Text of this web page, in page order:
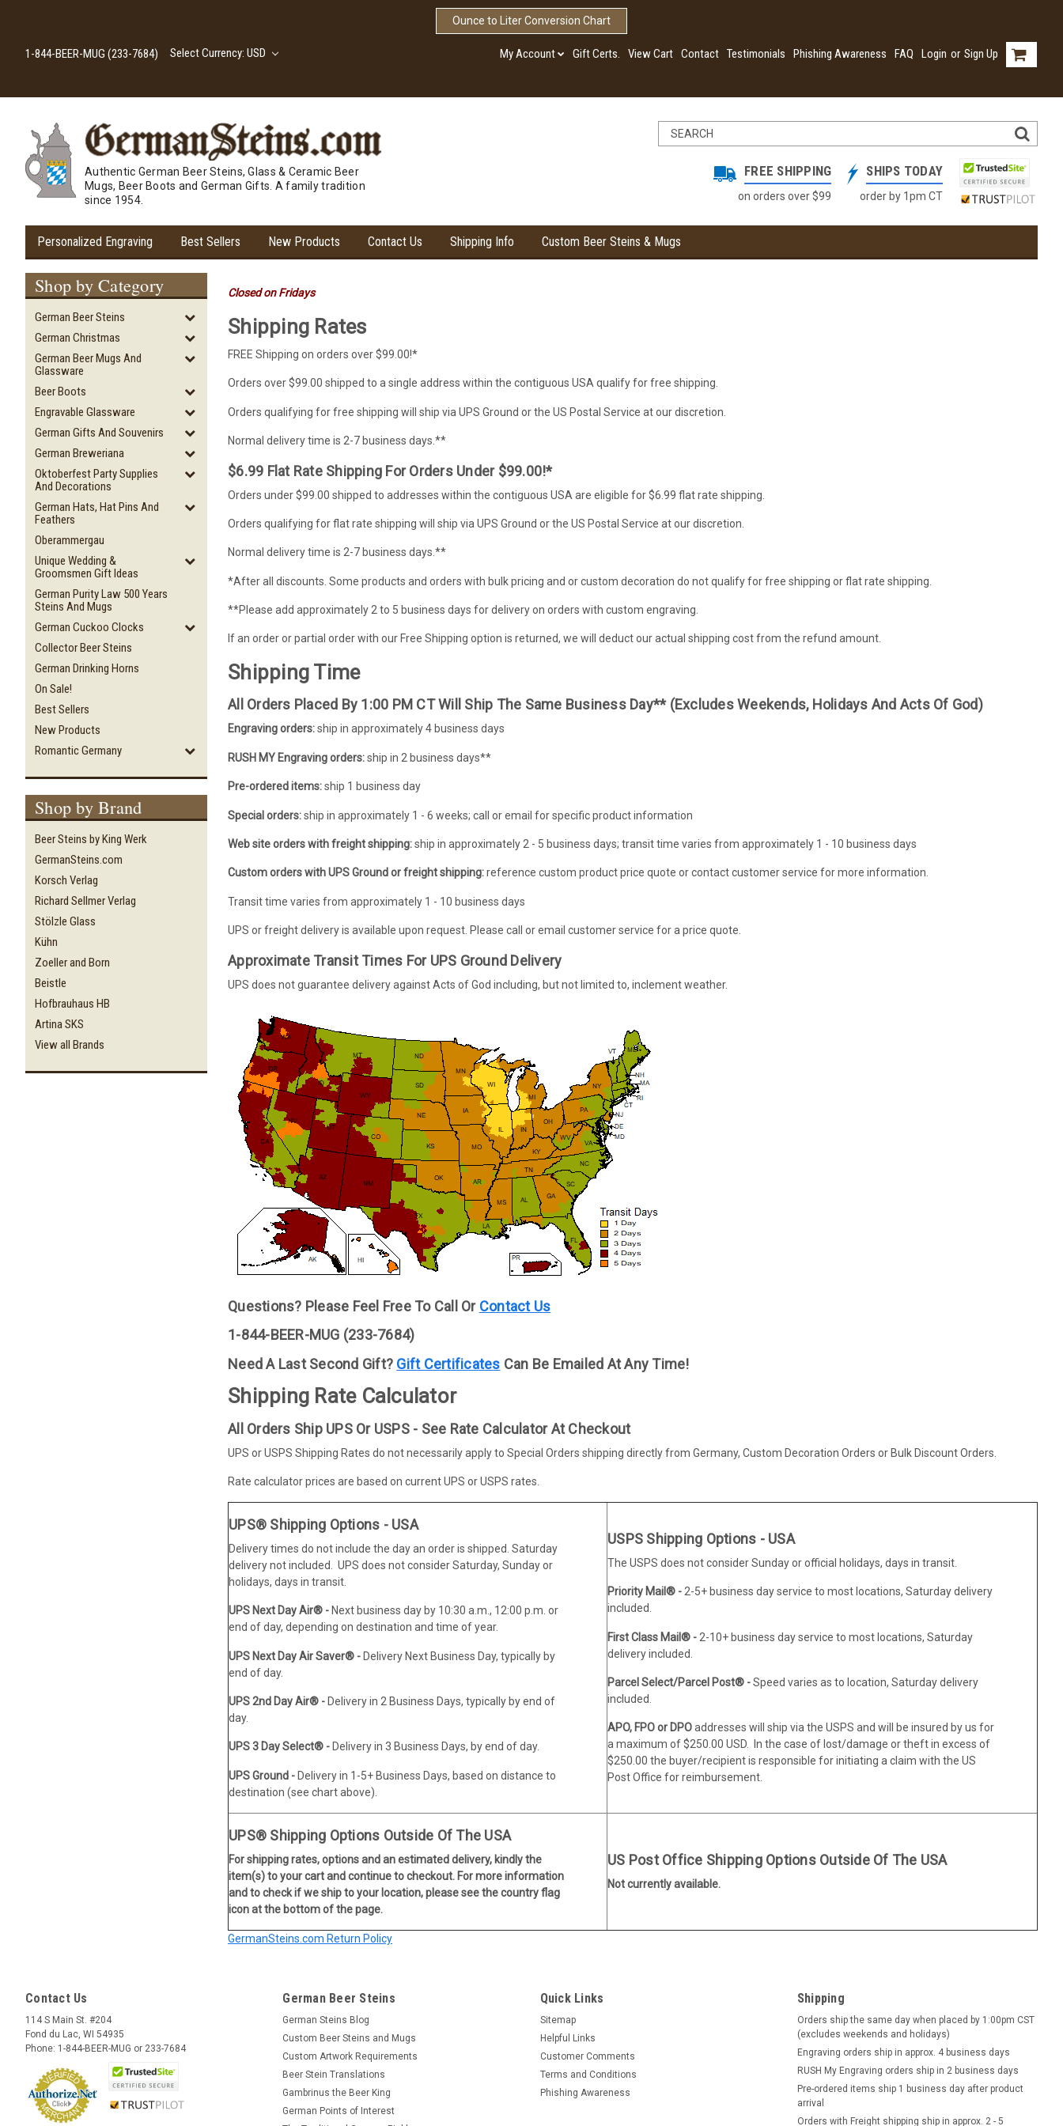
Ounce to Liter Conversion Chart
1-844-BEER-MUG (233-7684) Select Currency: USD My Account Gift Certs. View Cart Contact Testimonials Phishing Awareness FAQ Login or Sign Up
Authentic German Beer Steins, Glass & Ceramic Beer
Mugs, Beer Boots and German Gifts. A family tradition
since 1954.
FREE SHIPPING
on orders over $99
SHIPS TODAY
order by 1pm CT
Personalized Engraving Best Sellers New Products Contact Us Shipping Info Custom Beer Steins & Mugs
Shop by Category
German Beer Steins
German Christmas
German Beer Mugs And
Glassware
Beer Boots
Engravable Glassware
German Gifts And Souvenirs
German Breweriana
Oktoberfest Party Supplies
And Decorations
German Hats, Hat Pins And
Feathers
Oberammergau
Unique Wedding &
Groomsmen Gift Ideas
German Purity Law 500 Years
Steins And Mugs
German Cuckoo Clocks
Collector Beer Steins
German Drinking Horns
On Sale!
Best Sellers
New Products
Romantic Germany
Shop by Brand
Beer Steins by King Werk
GermanSteins.com
Korsch Verlag
Richard Sellmer Verlag
Stölzle Glass
Kühn
Zoeller and Born
Beistle
Hofbrauhaus HB
Artina SKS
View all Brands
Closed on Fridays
Shipping Rates
FREE Shipping on orders over $99.00!*
Orders over $99.00 shipped to a single address within the contiguous USA qualify for free shipping.
Orders qualifying for free shipping will ship via UPS Ground or the US Postal Service at our discretion.
Normal delivery time is 2-7 business days.**
$6.99 Flat Rate Shipping For Orders Under $99.00!*
Orders under $99.00 shipped to addresses within the contiguous USA are eligible for $6.99 flat rate shipping.
Orders qualifying for flat rate shipping will ship via UPS Ground or the US Postal Service at our discretion.
Normal delivery time is 2-7 business days.**
*After all discounts. Some products and orders with bulk pricing and or custom decoration do not qualify for free shipping or flat rate shipping.
**Please add approximately 2 to 5 business days for delivery on orders with custom engraving.
If an order or partial order with our Free Shipping option is returned, we will deduct our actual shipping cost from the refund amount.
Shipping Time
All Orders Placed By 1:00 PM CT Will Ship The Same Business Day** (excludes Weekends, Holidays And Acts Of God)
Engraving orders:ship in approximately 4 business days
RUSH MY Engraving orders:ship in 2 business days**
Pre-ordered items:ship 1 business day
Special orders:ship in approximately 1 - 6 weeks; call or email for specific product information
Web site orders with freight shipping:ship in approximately 2 - 5 business days; transit time varies from approximately 1 - 10 business days
Custom orders with UPS Ground or freight shipping:reference custom product price quote or contact customer service for more information.
Transit time varies from approximately 1 - 10 business days
UPS or freight delivery is available upon request. Please call or email customer service for a price quote.
Approximate Transit Times For UPS Ground Delivery
UPS does not guarantee delivery against Acts of God including, but not limited to, inclement weather.
Questions? Please Feel Free To Call Or Contact Us
1-844-BEER-MUG (233-7684)
Need A Last Second Gift? Gift Certificates Can Be Emailed At Any Time!
Shipping Rate Calculator
All Orders Ship UPS Or USPS - See Rate Calculator At Checkout
UPS or USPS Shipping Rates do not necessarily apply to Special Orders shipping directly from Germany, Custom Decoration Orders or Bulk Discount Orders.
Rate calculator prices are based on current UPS or USPS rates.
UPS® Shipping Options - USA
Delivery times do not include the day an order is shipped. Saturday
delivery not included. UPS does not consider Saturday, Sunday or
holidays, days in transit.
UPS Next Day Air® - Next business day by 10:30 a.m., 12:00 p.m. or
end of day, depending on destination and time of year.
UPS Next Day Air Saver® -Delivery Next Business Day, typically by
end of day.
UPS 2nd Day Air® - Delivery in 2 Business Days, typically by end of
day.
UPS 3 Day Select® - Delivery in 3 Business Days, by end of day.
UPS Ground - Delivery in 1-5+ Business Days, based on distance to
destination (see chart above).
USPS Shipping Options - USA
The USPS does not consider Sunday or official holidays, days in transit.
Priority Mail® -2-5+ business day service to most locations, Saturday delivery
included.
First Class Mail® - 2-10+ business day service to most locations, Saturday
delivery included.
Parcel Select/Parcel Post® -Speed varies as to location, Saturday delivery
included.
APO, FPO or DPOaddresses will ship via the USPS and will be insured by us for
a maximum of $250.00 USD. In the case of lost/damage or theft in excess of
$250.00 the buyer/recipient is responsible for initiating a claim with the US
Post Office for reimbursement.
UPS® Shipping Options Outside Of The USA
For shipping rates, options and an estimated delivery, kindly the
item(s) to your cart and continue to checkout. For more information
and to check if we ship to your location, please see the country flag
icon at the bottom of the page.
US Post Office Shipping Options Outside Of The USA
Not currently available.
GermanSteins.com Return Policy
Contact Us
114 S Main St. #204
Fond du Lac, WI 54935
Phone: 1-844-BEER-MUG or 233-7684
German Beer Steins
German Steins Blog
Custom Beer Steins and Mugs
Custom Artwork Requirements
Beer Stein Translations
Gambrinus the Beer King
German Points of Interest
Quick Links
Sitemap
Helpful Links
Customer Comments
Terms and Conditions
Phishing Awareness
Shipping
Orders ship the same day when placed by 1:00pm CST
(excludes weekends and holidays)
Engraving orders ship in approx. 4 business days
RUSH My Engraving orders ship in 2 business days
Pre-ordered items ship 1 business day after product
arrival
Orders with Freight shipping ship in approx. 2 - 5